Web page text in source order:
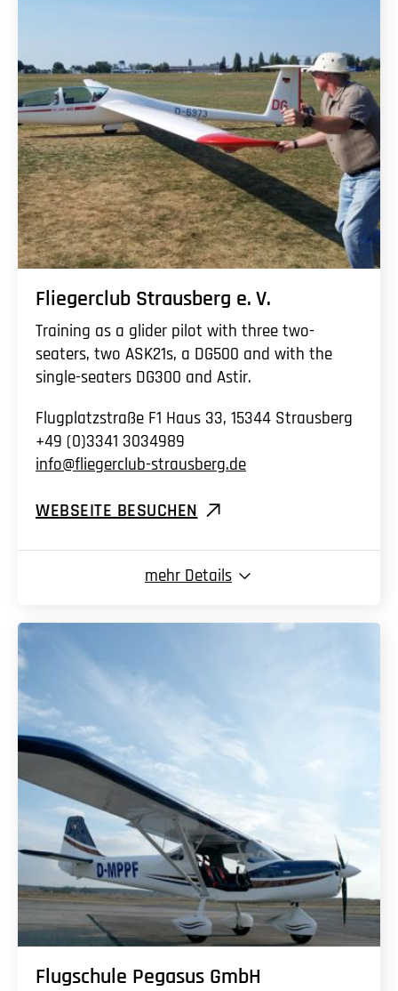
Fliegerclub Strausberg e. V.
Training as a glider pilot with three two-
seaters, two ASK21s, a DG500 and with the
single-seaters DG300 and Astir.
Flugplatzstraße F1 Haus 33, 15344 Strausberg
+49 (0)3341 3034989
info@fliegerclub-strausberg.de
WEBSEITE BESUCHEN
mehr Details
Flugschule Pegasus GmbH